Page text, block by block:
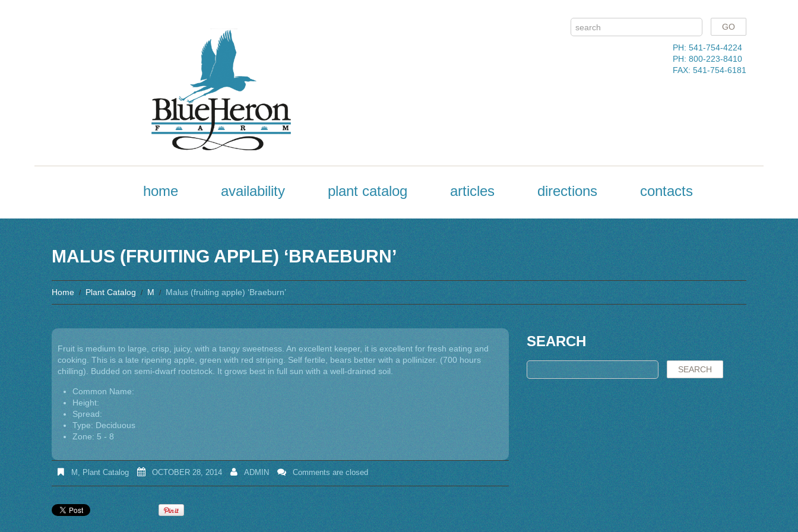
PH: 541-754-4224
PH: 800-223-8410
FAX: 541-754-6181
home availability plant catalog articles directions contacts
MALUS (FRUITING APPLE) ‘BRAEBURN’
Home Plant Catalog M Malus (fruiting apple) ‘Braeburn’
Fruit is medium to large, crisp, juicy, with a tangy sweetness. An excellent keeper, it is excellent for fresh eating and
cooking. This is a late ripening apple, green with red striping. Self fertile, bears better with a pollinizer. (700 hours
chilling). Budded on semi-dwarf rootstock. It grows best in full sun with a well-drained soil.
Common Name:
Height:
Spread:
Type: Deciduous
Zone: 5 - 8
M,Plant Catalog OCTOBER 28, 2014 ADMIN Comments are closed
SEARCH